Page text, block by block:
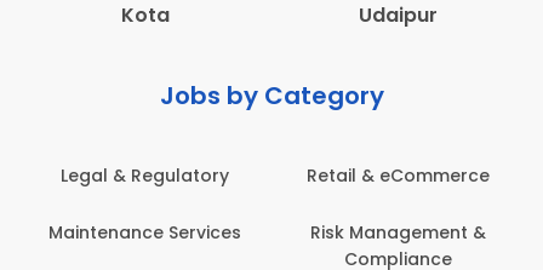
Kota
Udaipur
Jobs by Category
Legal & Regulatory
Services
Retail & eCommerce
Risk Management &
Compliance